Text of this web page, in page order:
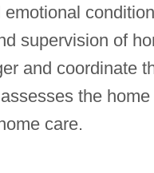
supervision of
and coordinate
the
care.